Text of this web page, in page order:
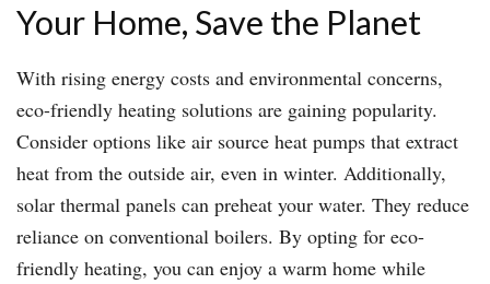
Your Home, Save the Planet
With rising energy costs and environmental concerns,
eco-friendly heating solutions are gaining popularity.
Consider options like air source heat pumps that extract
heat from the outside air, even in winter. Additionally,
solar thermal panels can preheat your water. They reduce
reliance on conventional boilers. By opting for eco-
friendly heating, you can enjoy a warm home while